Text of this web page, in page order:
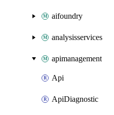
aifoundry
analysisservices
apimanagement
Api
ApiDiagnostic